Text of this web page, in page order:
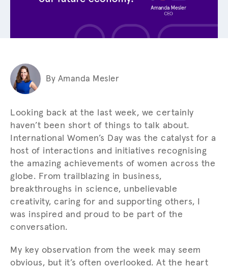
By Amanda Mesler
Looking back at the last week, we certainly
haven’t been short of things to talk about.
International Women’s Day was the catalyst for a
host of interactions and initiatives recognising
the amazing achievements of women across the
globe. From trailblazing in business,
breakthroughs in science, unbelievable
creativity, caring for and supporting others, I
was inspired and proud to be part of the
conversation.
My key observation from the week may seem
obvious, but it’s often overlooked. At the heart